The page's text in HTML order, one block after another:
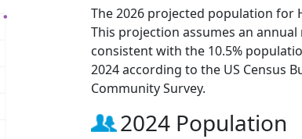
The 2026 projected population for
This projection assumes an annual
consistent with the 10.5%
2024 according to the US Census
Community Survey.
2024 Population